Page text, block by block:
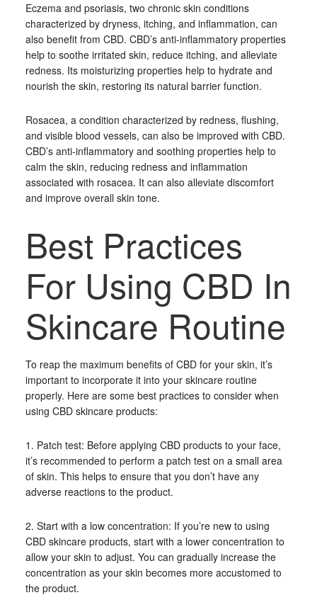
Eczema and psoriasis, two chronic skin conditions
characterized by dryness, itching, and inflammation, can
also benefit from CBD. CBD’s anti-inflammatory properties
help to soothe irritated skin, reduce itching, and alleviate
redness. Its moisturizing properties help to hydrate and
nourish the skin, restoring its natural barrier function.
Rosacea, a condition characterized by redness, flushing,
and visible blood vessels, can also be improved with CBD.
CBD’s anti-inflammatory and soothing properties help to
calm the skin, reducing redness and inflammation
associated with rosacea. It can also alleviate discomfort
and improve overall skin tone.
Best Practices
For Using CBD In
Skincare Routine
To reap the maximum benefits of CBD for your skin, it’s
important to incorporate it into your skincare routine
properly. Here are some best practices to consider when
using CBD skincare products:
1. Patch test: Before applying CBD products to your face,
it’s recommended to perform a patch test on a small area
of skin. This helps to ensure that you don’t have any
adverse reactions to the product.
2. Start with a low concentration: If you’re new to using
CBD skincare products, start with a lower concentration to
allow your skin to adjust. You can gradually increase the
concentration as your skin becomes more accustomed to
the product.